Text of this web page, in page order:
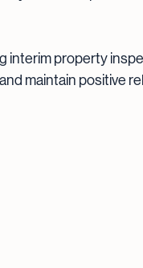
interim property
maintain positive